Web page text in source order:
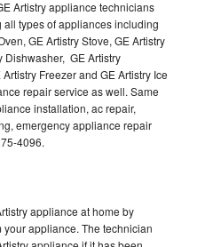
Artistry appliance technicians
types of appliances including
GE Artistry Stove, GE Artistry
Dishwasher, GE Artistry
Freezer and GE Artistry Ice
repair service as well. Same
installation, ac repair,
emergency appliance repair
4096.
appliance at home by
appliance. The technician